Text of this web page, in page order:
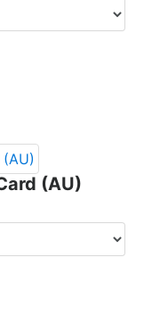
(AU)